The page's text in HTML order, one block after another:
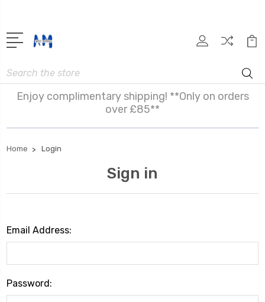
Search
Enjoy complimentary shipping! **Only on orders
over £85**
Home Login
Sign in
Email Address:
Password: